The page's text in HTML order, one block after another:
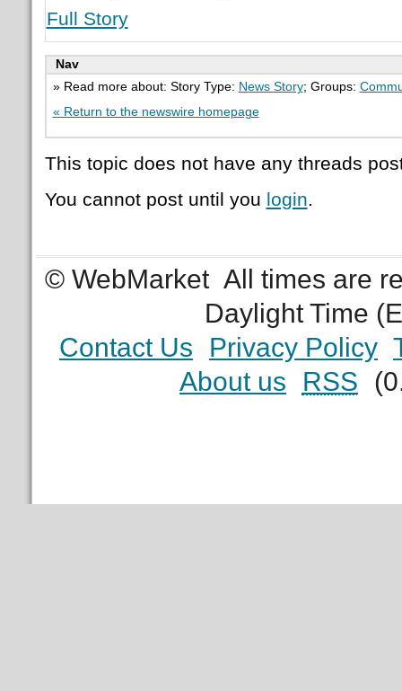
Full Story
Nav
» Read more about: Story Type: News Story; Groups:
« Return to the newswire homepage
This topic does not have any threads
You cannot post until you login.
© WebMarket All times are
Daylight Time
Contact Us
Privacy Policy
About us
RSS